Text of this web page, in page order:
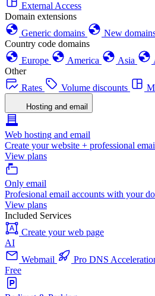
External Access
Domain extensions
Generic domains
New
Country code domains
Europe
America Asia
Other
Rates
Volume discounts
Hosting and email
Web hosting and email
Create your website + professional
View plans
Only email
Profesional email accounts with your
View plans
Included Services
Create your web page
AI
Webmail
Pro DNS
Free